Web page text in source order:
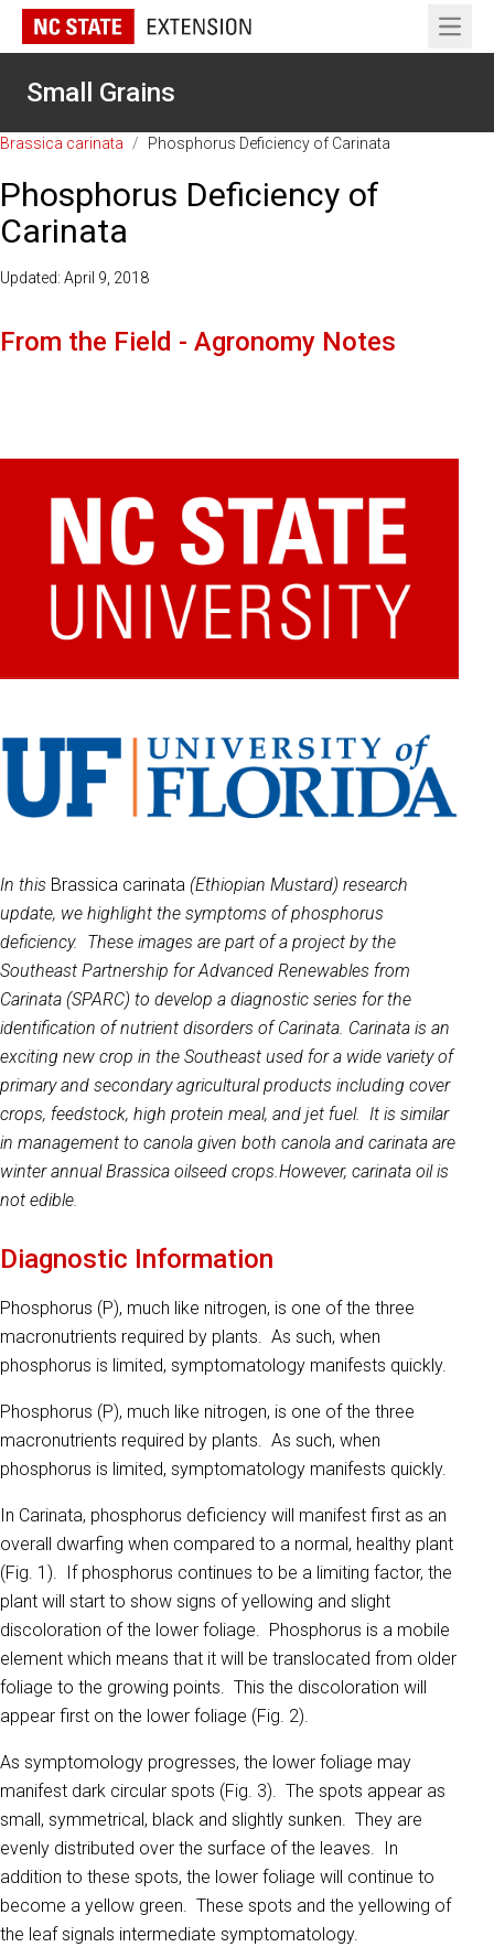
Open
Small Grains
Brassica carinata / Phosphorus Deficiency of Carinata
Phosphorus Deficiency of
Carinata
Updated: April 9, 2018
From the Field - Agronomy Notes
In this Brassica carinata (Ethiopian Mustard) research
update, we highlight the symptoms of phosphorus
deficiency. These images are part of a project by the
Southeast Partnership for Advanced Renewables from
Carinata (SPARC) to develop a diagnostic series for the
identification of nutrient disorders of Carinata. Carinata is an
exciting new crop in the Southeast used for a wide variety of
primary and secondary agricultural products including cover
crops, feedstock, high protein meal, and jet fuel. It is similar
in management to canola given both canola and carinata are
winter annual Brassica oilseed crops.However, carinata oil is
not edible.
Diagnostic Information
Phosphorus (P), much like nitrogen, is one of the three
macronutrients required by plants. As such, when
phosphorus is limited, symptomatology manifests quickly.
Phosphorus (P), much like nitrogen, is one of the three
macronutrients required by plants. As such, when
phosphorus is limited, symptomatology manifests quickly.
In Carinata, phosphorus deficiency will manifest first as an
overall dwarfing when compared to a normal, healthy plant
(Fig. 1). If phosphorus continues to be a limiting factor, the
plant will start to show signs of yellowing and slight
discoloration of the lower foliage. Phosphorus is a mobile
element which means that it will be translocated from older
foliage to the growing points. This the discoloration will
appear first on the lower foliage (Fig. 2).
As symptomology progresses, the lower foliage may
manifest dark circular spots (Fig. 3). The spots appear as
small, symmetrical, black and slightly sunken. They are
evenly distributed over the surface of the leaves. In
addition to these spots, the lower foliage will continue to
become a yellow green. These spots and the yellowing of
the leaf signals intermediate symptomatology.